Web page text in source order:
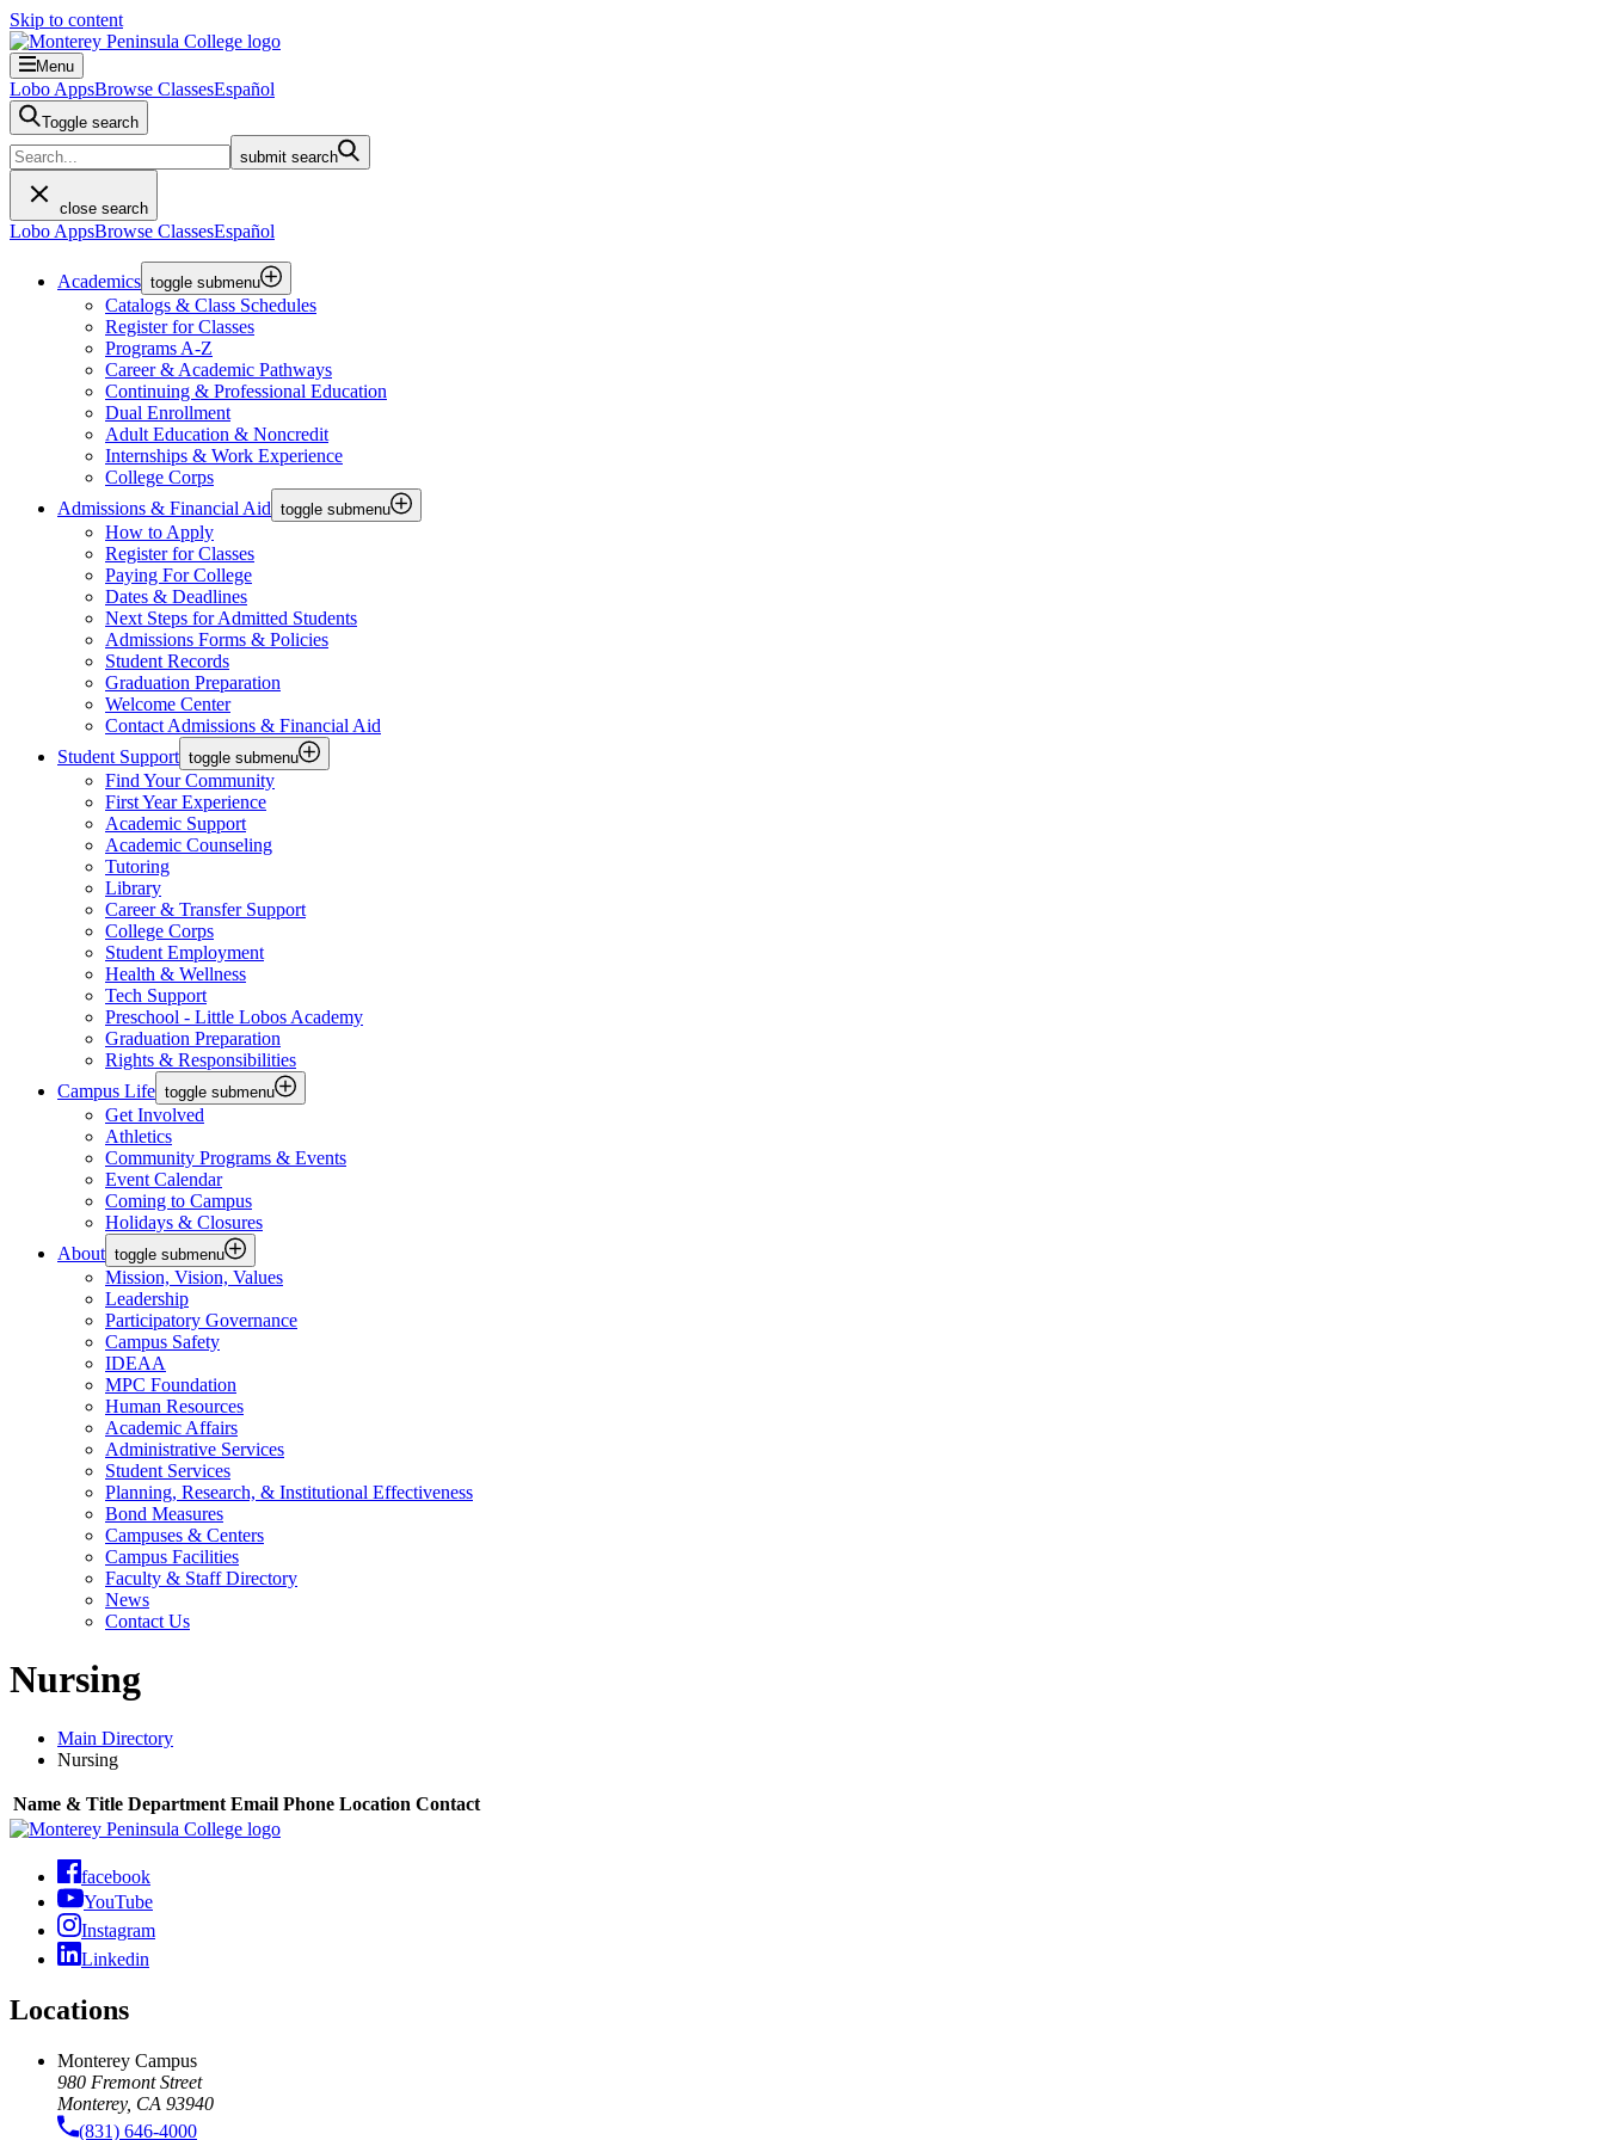
Skip to content
Menu
Lobo AppsBrowse ClassesEspañol
Toggle search
submit search
close search
Lobo AppsBrowse ClassesEspañol
Academics toggle submenu
Catalogs & Class Schedules
Register for Classes
Programs A-Z
Career & Academic Pathways
Continuing & Professional Education
Dual Enrollment
Adult Education & Noncredit
Internships & Work Experience
College Corps
Admissions & Financial Aid toggle submenu
How to Apply
Register for Classes
Paying For College
Dates & Deadlines
Next Steps for Admitted Students
Admissions Forms & Policies
Student Records
Graduation Preparation
Welcome Center
Contact Admissions & Financial Aid
Student Support toggle submenu
Find Your Community
First Year Experience
Academic Support
Academic Counseling
Tutoring
Library
Career & Transfer Support
College Corps
Student Employment
Health & Wellness
Tech Support
Preschool - Little Lobos Academy
Graduation Preparation
Rights & Responsibilities
Campus Life toggle submenu
Get Involved
Athletics
Community Programs & Events
Event Calendar
Coming to Campus
Holidays & Closures
About toggle submenu
Mission, Vision, Values
Leadership
Participatory Governance
Campus Safety
IDEAA
MPC Foundation
Human Resources
Academic Affairs
Administrative Services
Student Services
Planning, Research, & Institutional Effectiveness
Bond Measures
Campuses & Centers
Campus Facilities
Faculty & Staff Directory
News
Contact Us
Nursing
Main Directory
Nursing
Name & Title Department Email Phone Location Contact
facebook
YouTube
Instagram
Linkedin
Locations
Monterey Campus
980 Fremont Street
Monterey, CA 93940
(831) 646-4000